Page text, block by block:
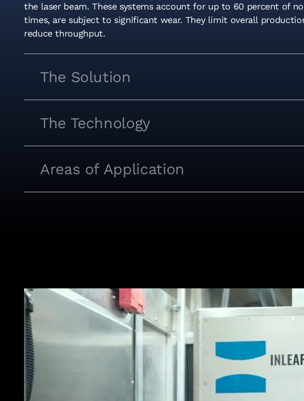
the laser beam. These systems account for up to 60 percent of
times, are subject to significant wear. They limit overall
reduce throughput.
The Solution
The Technology
Areas of Application